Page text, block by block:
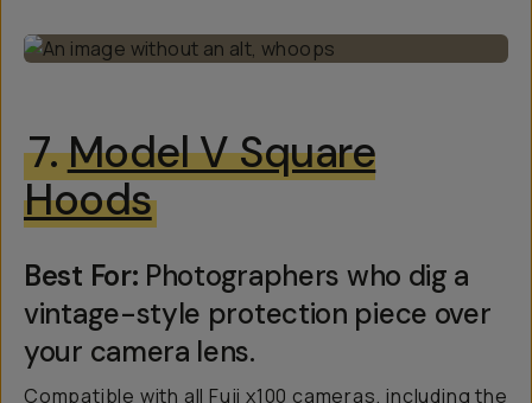
7.Model V Square
Hoods
Best For: Photographers who dig a
vintage-style protection piece over
your camera lens.
Compatible with all Fuji x100 cameras, including the